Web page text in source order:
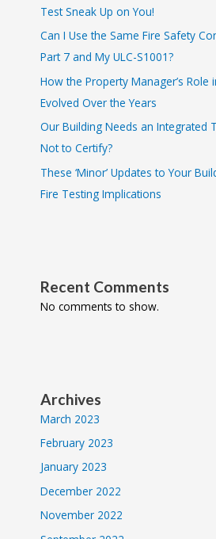
Test Sneak Up on You!
Can I Use the Same Fire Safety
Part 7 and My ULC-S1001?
How the Property Manager’s Role
Evolved Over the Years
Our Building Needs an Integrated
Not to Certify?
These ‘Minor’ Updates to Your
Fire Testing Implications
Recent Comments
No comments to show.
Archives
March 2023
February 2023
January 2023
December 2022
November 2022